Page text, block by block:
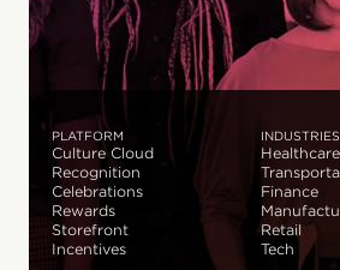
PLATFORM
Culture Cloud
Recognition
Celebrations
Rewards
Storefront
Incentives
INDUSTRIES
Healthcare
Finance
Retail
Tech